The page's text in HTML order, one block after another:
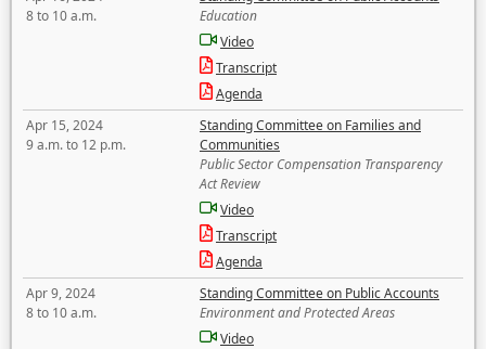
8 to 10 a.m.
Education
Video
Transcript
Agenda
Apr 15, 2024
9 a.m. to 12 p.m.
Standing Committee on Families and
Communities
Public Sector Compensation Transparency
Act Review
Video
Transcript
Agenda
Apr 9, 2024
8 to 10 a.m.
Standing Committee on Public Accounts
Environment and Protected Areas
Video